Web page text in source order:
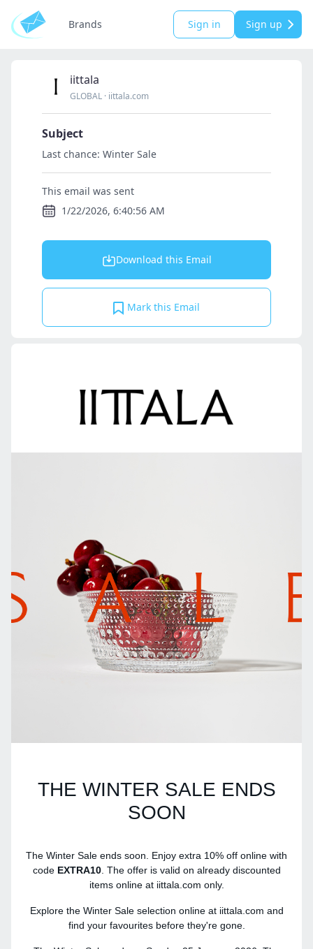
Brands Sign in Sign up
iittala
GLOBAL · iittala.com
Subject
Last chance: Winter Sale
This email was sent
1/22/2026, 6:40:56 AM
Download this Email
Mark this Email